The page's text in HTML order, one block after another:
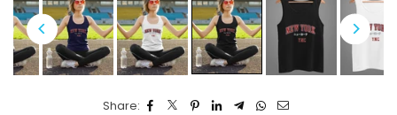
Share: